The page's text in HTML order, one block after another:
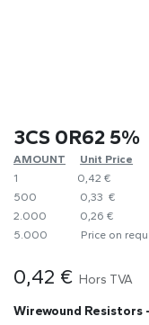
3CS 0R62 5%
AMOUNT
​Unit Price
1
0,42 €
500
0,33 €
2.000
0,26 €
5.000
​Price on
0,42 € Hors TVA
Wirewound Resistors